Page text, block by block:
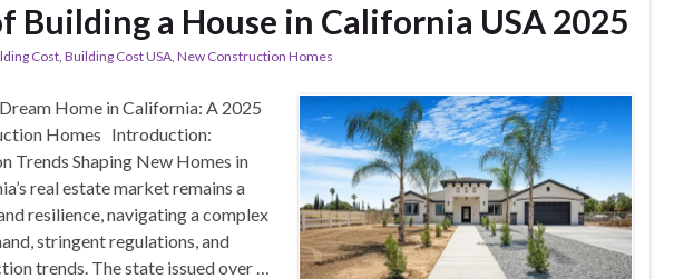
Building a House in California USA 2025
Cost, Building Cost USA, New Construction Homes
Home in California: A 2025
Homes Introduction:
Trends Shaping New Homes in
real estate market remains a
resilience, navigating a complex
stringent regulations, and
trends. The state issued over …